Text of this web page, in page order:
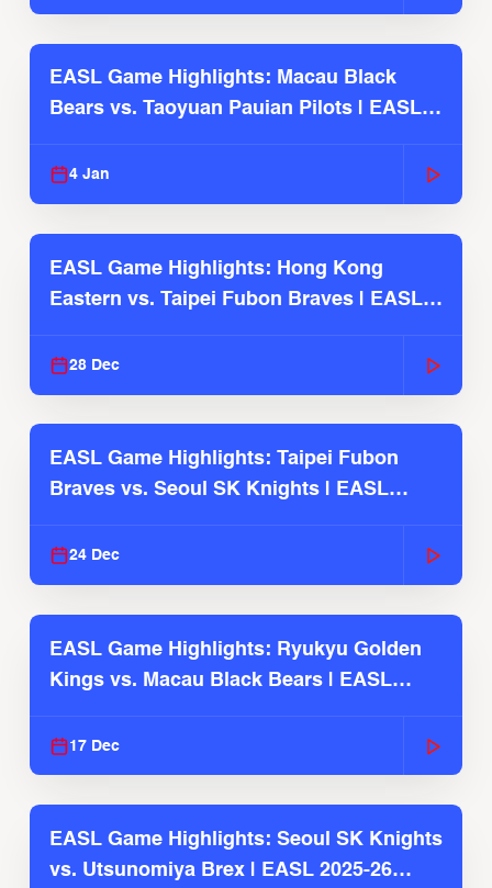
EASL Game Highlights: Macau Black
Bears vs. Taoyuan Pauian Pilots | EASL
4 Jan
EASL Game Highlights: Hong Kong
Eastern vs. Taipei Fubon Braves | EASL
28 Dec
EASL Game Highlights: Taipei Fubon
Braves vs. Seoul SK Knights | EASL
24 Dec
EASL Game Highlights: Ryukyu Golden
Kings vs. Macau Black Bears | EASL
17 Dec
EASL Game Highlights: Seoul SK Knights
vs. Utsunomiya Brex | EASL 2025-26